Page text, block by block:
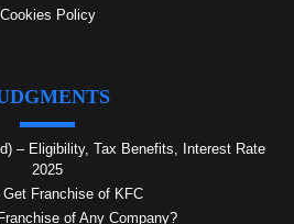
Cookies Policy
– Eligibility, Tax Benefits, Interest Rate
2025
Get Franchise of KFC
of Any Company?